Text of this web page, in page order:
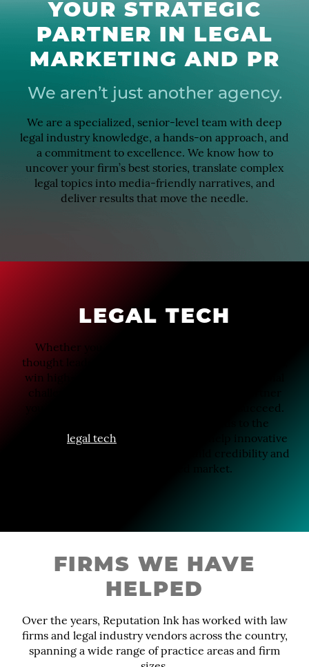
YOUR STRATEGIC
PARTNER IN LEGAL
MARKETING AND PR
We aren’t just another agency.
We are a specialized, senior-level team with deep
legal industry knowledge, a hands-on approach, and
a commitment to excellence. We know how to
uncover your firm’s best stories, translate complex
legal topics into media-friendly narratives, and
deliver results that move the needle.
LEGAL TECH
Whether you want to elevate your attorneys as
thought leaders, secure top-tier media placements,
win high-stakes awards, or navigate a reputational
challenge, Reputation Ink is the strategic partner
you need to help your firm stand out and succeed.
That same strategic approach extends to the
legal tech space, where we help innovative
platforms and service providers build credibility and
visibility in a crowded market.
FIRMS WE HAVE
HELPED
Over the years, Reputation Ink has worked with law
firms and legal industry vendors across the country,
spanning a wide range of practice areas and firm